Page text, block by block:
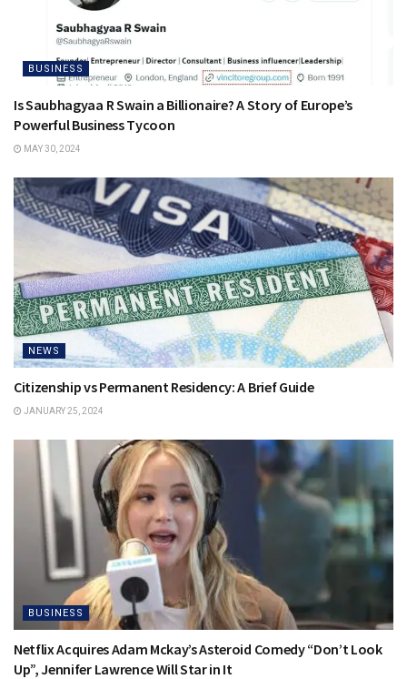
BUSINESS
Is Saubhagyaa R Swain a Billionaire? A Story of Europe’s
Powerful Business Tycoon
MAY 30, 2024
NEWS
Citizenship vs Permanent Residency: A Brief Guide
JANUARY 25, 2024
BUSINESS
Netflix Acquires Adam Mckay’s Asteroid Comedy “Don’t Look
Up”, Jennifer Lawrence Will Star in It